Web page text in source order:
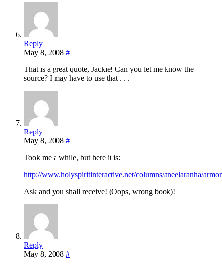
Reply
May 8, 2008 #
That is a great quote, Jackie! Can you let me know the
source? I may have to use that . . .
Reply
May 8, 2008 #
Took me a while, but here it is:
http://www.holyspiritinteractive.net/columns/aneelaranha/
Ask and you shall receive! (Oops, wrong book)!
Reply
May 8, 2008 #